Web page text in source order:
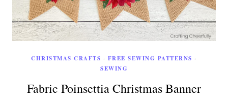
CHRISTMAS CRAFTS · FREE SEWING PATTERNS ·
SEWING
Fabric Poinsettia Christmas Banner